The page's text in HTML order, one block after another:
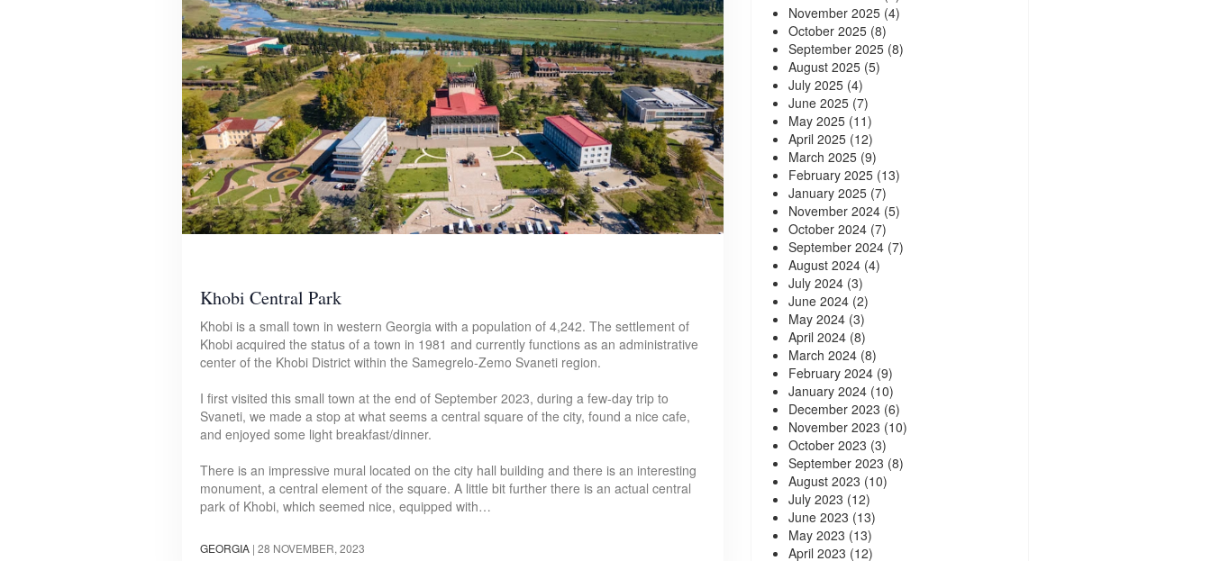
Khobi Central Park
Khobi is a small town in western Georgia with a population of 4,242. The settlement of
Khobi acquired the status of a town in 1981 and currently functions as an administrative
center of the Khobi District within the Samegrelo-Zemo Svaneti region.
I first visited this small town at the end of September 2023, during a few-day trip to
Svaneti, we made a stop at what seems a central square of the city, found a nice cafe,
and enjoyed some light breakfast/dinner.
There is an impressive mural located on the city hall building and there is an interesting
monument, a central element of the square. A little bit further there is an actual central
park of Khobi, which seemed nice, equipped with…
GEORGIA | 28 NOVEMBER, 2023
November 2025(4)
October 2025(8)
September 2025(8)
August 2025(5)
July 2025(4)
June 2025(7)
May 2025(11)
April 2025(12)
March 2025(9)
February 2025(13)
January 2025(7)
November 2024(5)
October 2024(7)
September 2024(7)
August 2024(4)
July 2024(3)
June 2024(2)
May 2024(3)
April 2024(8)
March 2024(8)
February 2024(9)
January 2024(10)
December 2023 (6)
November 2023 (10)
October 2023 (3)
September 2023 (8)
August 2023 (10)
July 2023 (12)
June 2023 (13)
May 2023 (13)
April 2023 (12)